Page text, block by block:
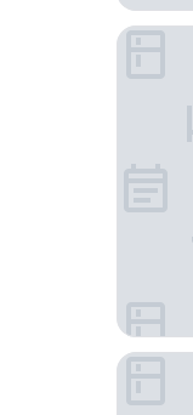
citizenM